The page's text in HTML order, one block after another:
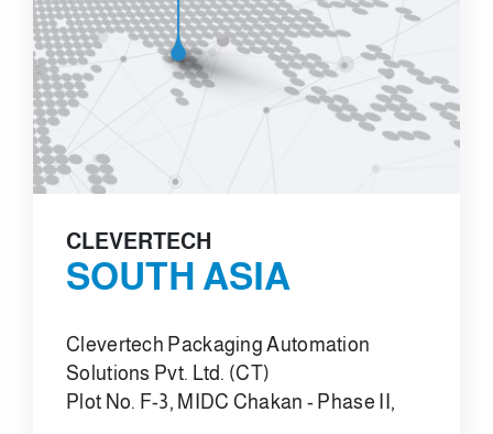
CLEVERTECH
SOUTH ASIA
Clevertech Packaging Automation
Solutions Pvt. Ltd. (CT)
Plot No. F-3, MIDC Chakan - Phase II,